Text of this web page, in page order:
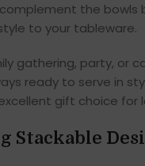
the bowls
to your tableware.
gathering, party, or
ready to serve in
gift choice for
Stackable